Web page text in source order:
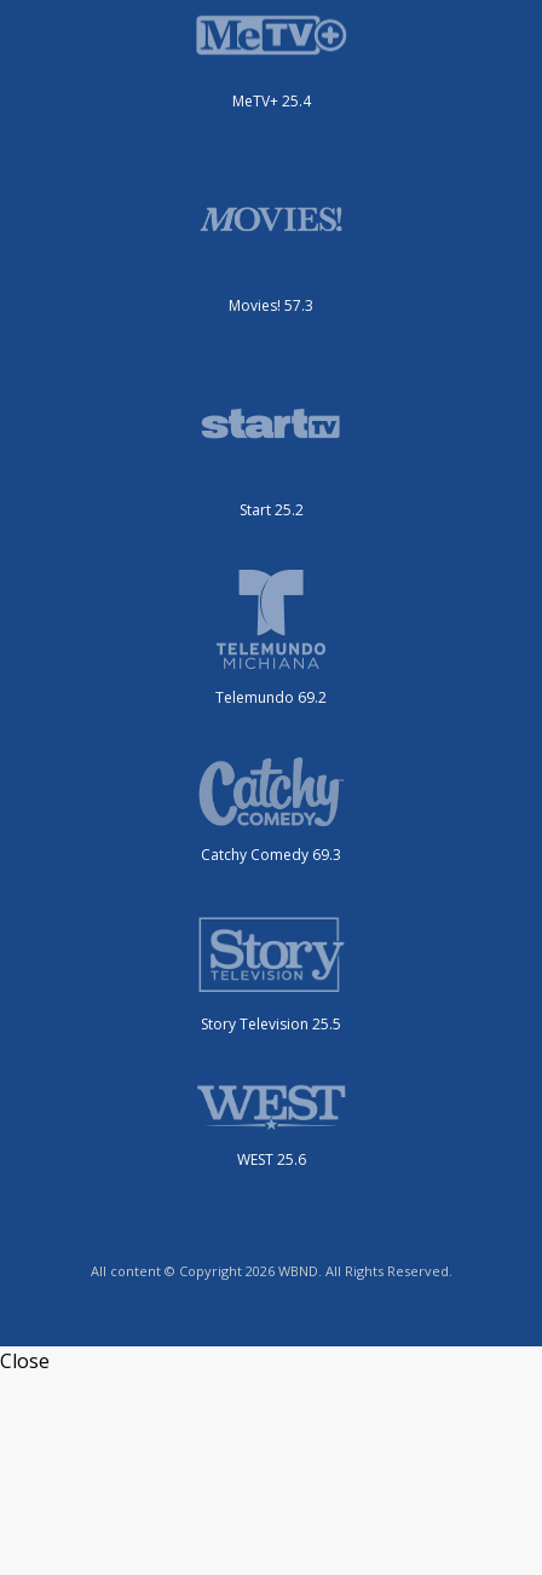
MeTV+ 25.4
Movies! 57.3
Start 25.2
Telemundo 69.2
Catchy Comedy 69.3
Story Television 25.5
WEST 25.6
All content © Copyright 2026 WBND. All Rights Reserved.
Close